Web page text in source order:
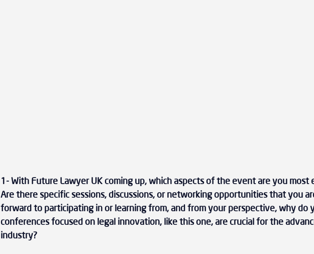
1- With Future Lawyer UK coming up, which aspects of the event are you most
Are there specific sessions, discussions, or networking opportunities that you
forward to participating in or learning from, and from your perspective, why do
conferences focused on legal innovation, like this one, are crucial for the
industry?